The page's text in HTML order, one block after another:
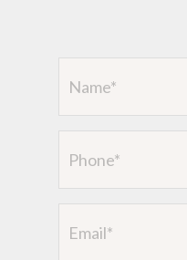
(Required)